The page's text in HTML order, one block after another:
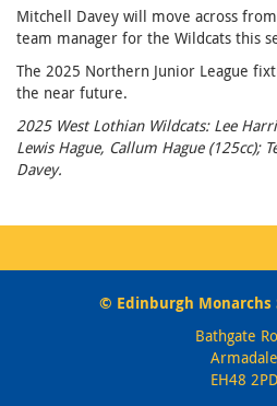
Mitchell Davey will move across
team manager for the Wildcats this
The 2025 Northern Junior League
the near future.
2025 West Lothian Wildcats: Lee
Lewis Hague, Callum Hague (125cc);
Davey.
© Edinburgh Monarchs
Bathgate
Armadale
EH48 2PD